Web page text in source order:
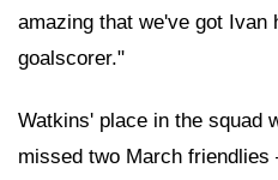
amazing that we've got Ivan
goalscorer."
Watkins' place in the squad
missed two March friendlies